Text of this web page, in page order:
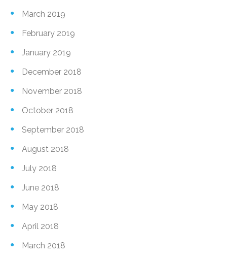
March 2019
February 2019
January 2019
December 2018
November 2018
October 2018
September 2018
August 2018
July 2018
June 2018
May 2018
April 2018
March 2018